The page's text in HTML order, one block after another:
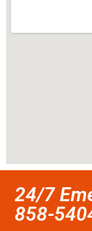
24/7
858-